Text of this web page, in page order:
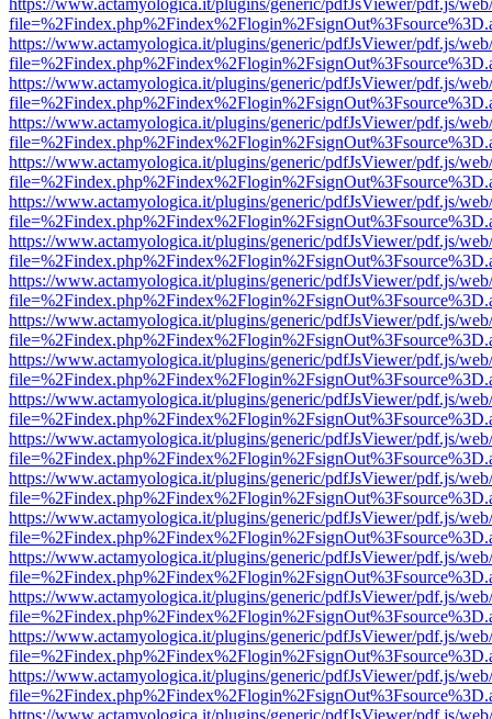
https://www.actamyologica.it/plugins/generic/pdfJsViewer/pdf.js/
https://www.actamyologica.it/plugins/generic/pdfJsViewer/pdf.js/
https://www.actamyologica.it/plugins/generic/pdfJsViewer/pdf.js/
https://www.actamyologica.it/plugins/generic/pdfJsViewer/pdf.js/
https://www.actamyologica.it/plugins/generic/pdfJsViewer/pdf.js/
https://www.actamyologica.it/plugins/generic/pdfJsViewer/pdf.js/
https://www.actamyologica.it/plugins/generic/pdfJsViewer/pdf.js/
https://www.actamyologica.it/plugins/generic/pdfJsViewer/pdf.js/
https://www.actamyologica.it/plugins/generic/pdfJsViewer/pdf.js/
https://www.actamyologica.it/plugins/generic/pdfJsViewer/pdf.js/
https://www.actamyologica.it/plugins/generic/pdfJsViewer/pdf.js/
https://www.actamyologica.it/plugins/generic/pdfJsViewer/pdf.js/
https://www.actamyologica.it/plugins/generic/pdfJsViewer/pdf.js/
https://www.actamyologica.it/plugins/generic/pdfJsViewer/pdf.js/
https://www.actamyologica.it/plugins/generic/pdfJsViewer/pdf.js/
https://www.actamyologica.it/plugins/generic/pdfJsViewer/pdf.js/
https://www.actamyologica.it/plugins/generic/pdfJsViewer/pdf.js/
https://www.actamyologica.it/plugins/generic/pdfJsViewer/pdf.js/
https://www.actamyologica.it/plugins/generic/pdfJsViewer/pdf.js/